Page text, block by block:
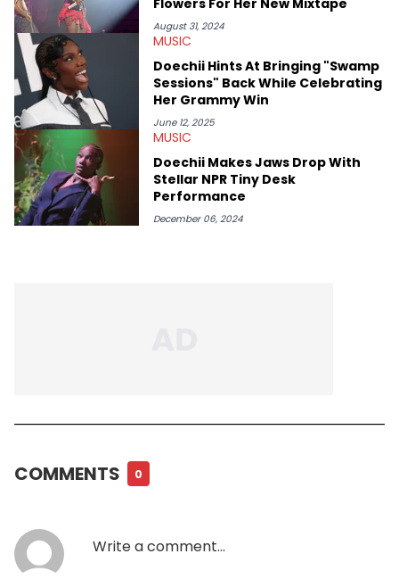
thinks our readers should be checking out/revisiting grows his
passion for writing that much more.
Flowers For Her New Mixtape
August 31, 2024
MUSIC
Doechii Hints At Bringing "Swamp
Sessions" Back While Celebrating
Her Grammy Win
June 12, 2025
MUSIC
Doechii Makes Jaws Drop With
Stellar NPR Tiny Desk
Performance
December 06, 2024
COMMENTS 0